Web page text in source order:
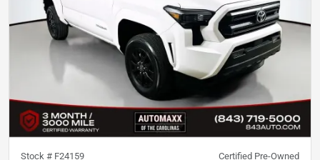
Stock # F24159 Certified Pre-Owned